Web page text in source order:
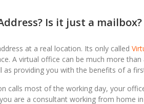
Is it just a mailbox?
at a real location. Its only called
A virtual office can be much more
as providing you with the benefits of a
calls most of the working day, your
are a consultant working from home